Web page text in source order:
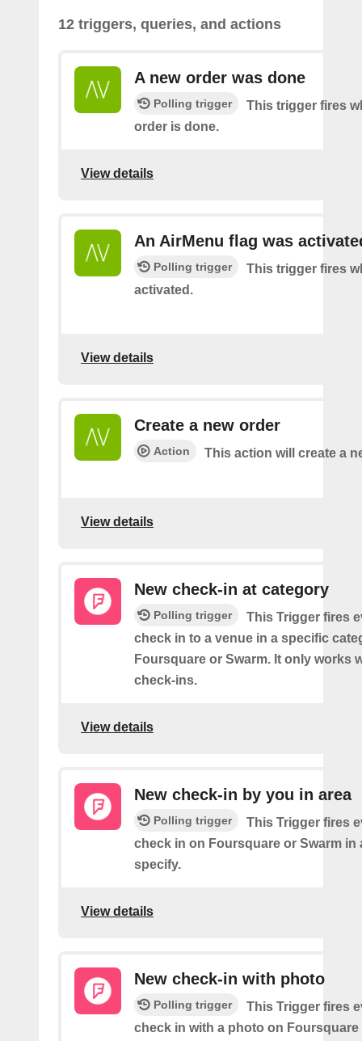
12 triggers, queries, and actions
A new order was done
Polling trigger
This trigger fires
order is done.
View details
An AirMenu flag was
Polling trigger
This trigger fires
activated.
View details
Create a new order
Action This action will create a
View details
New check-in at category
Polling trigger
This Trigger fires
check in to a venue in a specific
Foursquare or Swarm. It only works
check-ins.
View details
New check-in by you in area
Polling trigger
This Trigger fires
check in on Foursquare or Swarm in
specify.
View details
New check-in with photo
Polling trigger
This Trigger fires
check in with a photo on Foursquare